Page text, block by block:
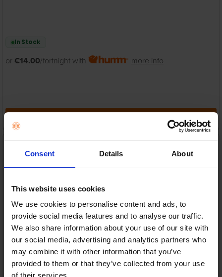
Consent Details About
This website uses cookies
We use cookies to personalise content and ads, to
provide social media features and to analyse our traffic.
We also share information about your use of our site with
our social media, advertising and analytics partners who
may combine it with other information that you’ve
provided to them or that they’ve collected from your use
of their services.
In Stock
or €14.00/fortnight with more info
GoPro Hero 11 Mini Action
Camera - Black | CHDHF-
111-RW
GoPro
In Stock